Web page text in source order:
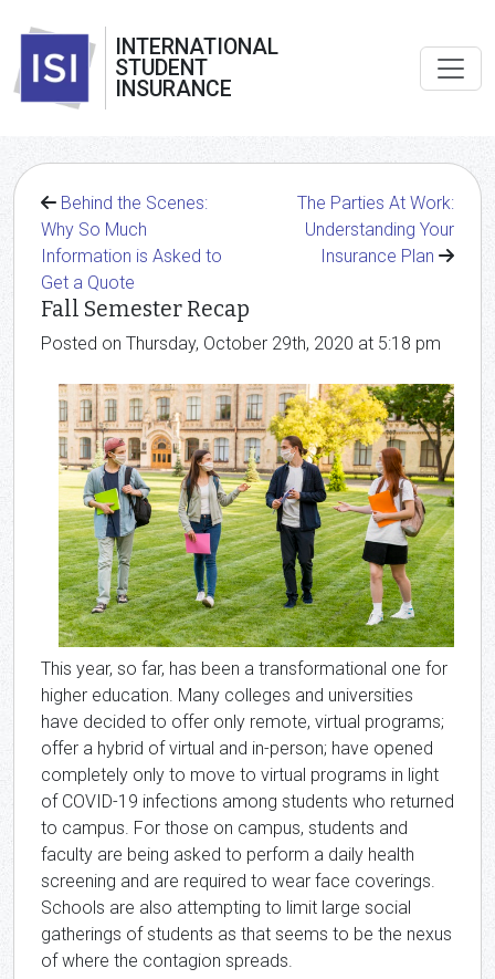
INTERNATIONAL
STUDENT
INSURANCE
Behind the Scenes:
Why So Much
Information is Asked to
Get a Quote
The Parties At Work:
Understanding Your
Insurance Plan
Fall Semester Recap
Posted on Thursday, October 29th, 2020 at 5:18 pm
This year, so far, has been a transformational one for
higher education. Many colleges and universities
have decided to offer only remote, virtual programs;
offer a hybrid of virtual and in-person; have opened
completely only to move to virtual programs in light
of COVID-19 infections among students who returned
to campus. For those on campus, students and
faculty are being asked to perform a daily health
screening and are required to wear face coverings.
Schools are also attempting to limit large social
gatherings of students as that seems to be the nexus
of where the contagion spreads.